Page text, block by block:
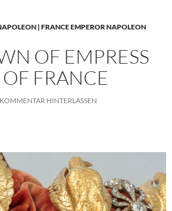
| FRANCE EMPEROR NAPOLEON
OF EMPRESS
FRANCE
KOMMENTAR HINTERLASSEN